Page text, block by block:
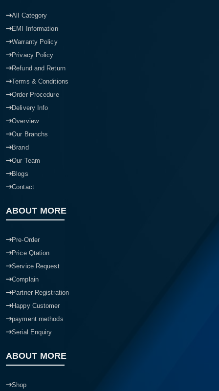
All Category
EMI Information
Warranty Policy
Privacy Policy
Refund and Return
Terms & Conditions
Order Procedure
Delivery Info
Overview
Our Branchs
Brand
Our Team
Blogs
Contact
ABOUT MORE
Pre-Order
Price Qtation
Service Request
Complain
Partner Registration
Happy Customer
payment methods
Serial Enquiry
ABOUT MORE
Shop